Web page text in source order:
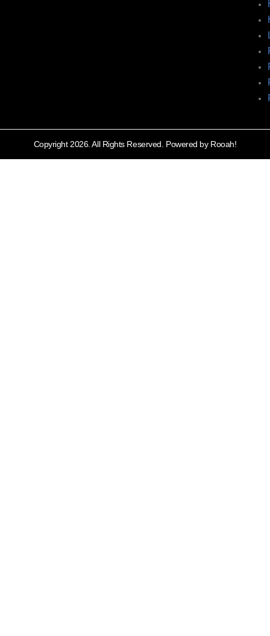
Copyright 2026. All Rights Reserved. Powered by Rooah!